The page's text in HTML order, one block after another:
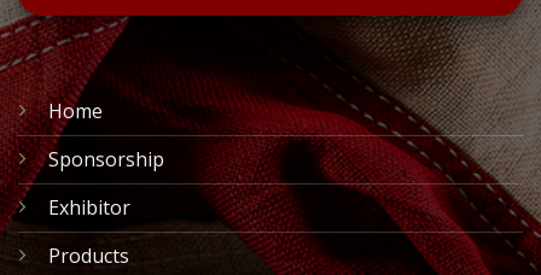
Home
Sponsorship
Exhibitor
Products